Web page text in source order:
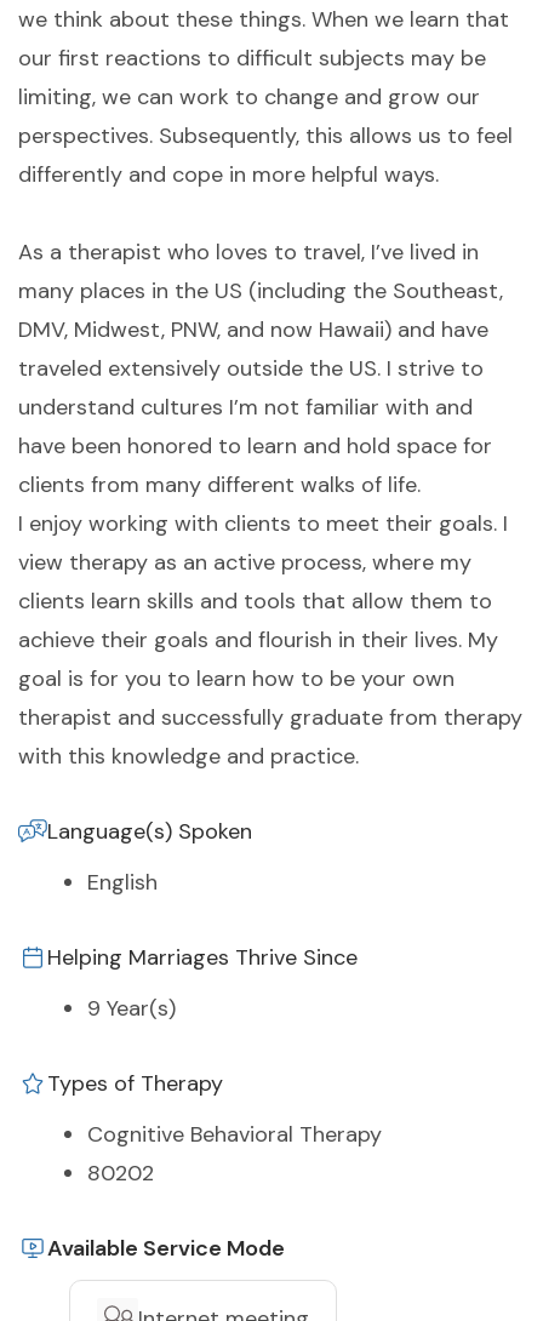
we think about these things. When we learn that
our first reactions to difficult subjects may be
limiting, we can work to change and grow our
perspectives. Subsequently, this allows us to feel
differently and cope in more helpful ways.
As a therapist who loves to travel, I’ve lived in
many places in the US (including the Southeast,
DMV, Midwest, PNW, and now Hawaii) and have
traveled extensively outside the US. I strive to
understand cultures I’m not familiar with and
have been honored to learn and hold space for
clients from many different walks of life.
I enjoy working with clients to meet their goals. I
view therapy as an active process, where my
clients learn skills and tools that allow them to
achieve their goals and flourish in their lives. My
goal is for you to learn how to be your own
therapist and successfully graduate from therapy
with this knowledge and practice.
Language(s) Spoken
English
Helping Marriages Thrive Since
9 Year(s)
Types of Therapy
Cognitive Behavioral Therapy
80202
Available Service Mode